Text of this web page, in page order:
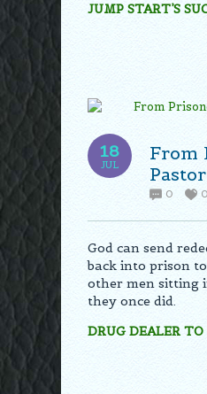
JUMP START’S
18
JUL
From
Pastor
0 0
God can send
back into prison
other men sitting
they once did.
DRUG DEALER TO